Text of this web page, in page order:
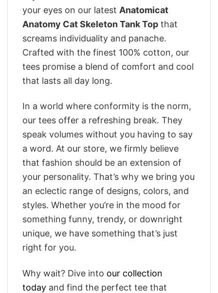
your eyes on our latest Anatomicat
Anatomy Cat Skeleton Tank Top that
screams individuality and panache.
Crafted with the finest 100% cotton, our
tees promise a blend of comfort and cool
that lasts all day long.
In a world where conformity is the norm,
our tees offer a refreshing break. They
speak volumes without you having to say
a word. At our store, we firmly believe
that fashion should be an extension of
your personality. That’s why we bring you
an eclectic range of designs, colors, and
styles. Whether you’re in the mood for
something funny, trendy, or downright
unique, we have something that’s just
right for you.
Why wait? Dive into our collection
today and find the perfect tee that